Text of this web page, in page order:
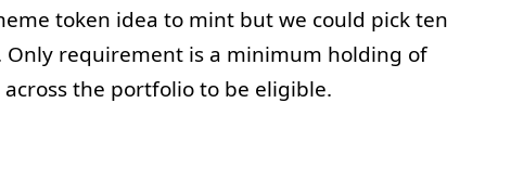
token idea to mint but we could pick ten
requirement is a minimum holding of
across the portfolio to be eligible.